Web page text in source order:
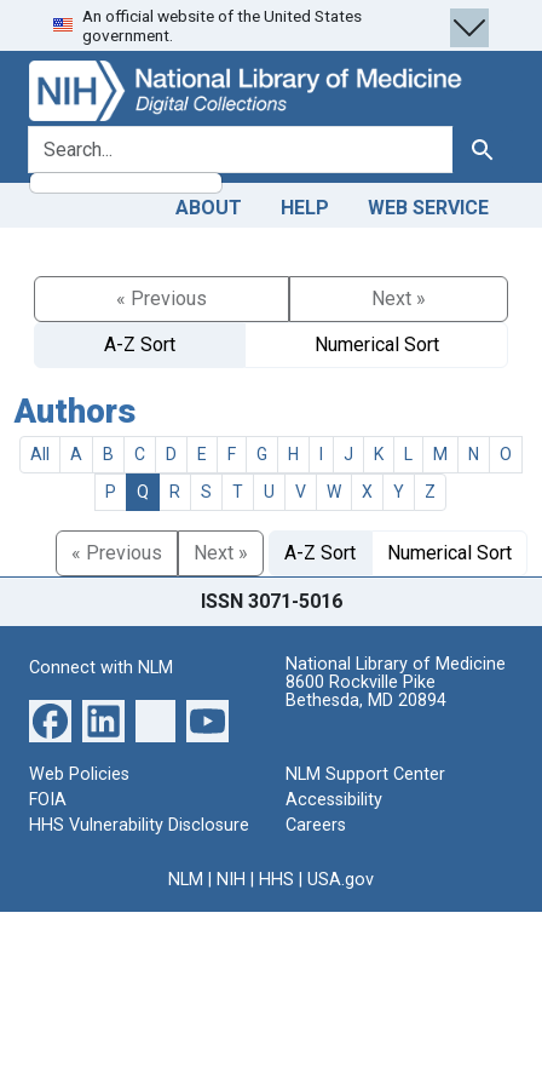
Skip
to
search
Skip to
main
content
An official website of the United States
government.
search for Search
ABOUT HELP WEB SERVICE
« Previous
Next »
A-Z Sort
Numerical Sort
Authors
All A B C D E F G H J K M N
O
P
Q R S T U V W X Y Z
« Previous Next » A-Z Sort Numerical Sort
ISSN 3071-5016
Connect with NLM
National Library of Medicine
8600 Rockville Pike
Bethesda, MD 20894
Web Policies
FOIA
HHS Vulnerability Disclosure
NLM Support Center
Accessibility
Careers
NLM NIH HHS USA.gov